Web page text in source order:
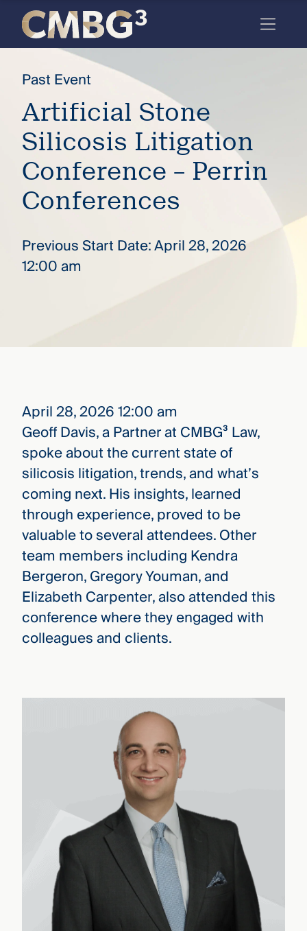
Meet
firm
you
thought
you
knew.
to our
full arc
WE ARE
—
WATCH
FILM
Explore
the
new
Three
Steps
full
Skip
content
Past Event
Artificial Stone
Silicosis Litigation
Conference – Perrin
Conferences
Previous Start Date: April 28, 2026
12:00 am
April 28, 2026 12:00 am
Geoff Davis, a Partner at CMBG³ Law,
spoke about the current state of
silicosis litigation, trends, and what’s
coming next. His insights, learned
through experience, proved to be
valuable to several attendees. Other
team members including Kendra
Bergeron, Gregory Youman, and
Elizabeth Carpenter, also attended this
conference where they engaged with
colleagues and clients.